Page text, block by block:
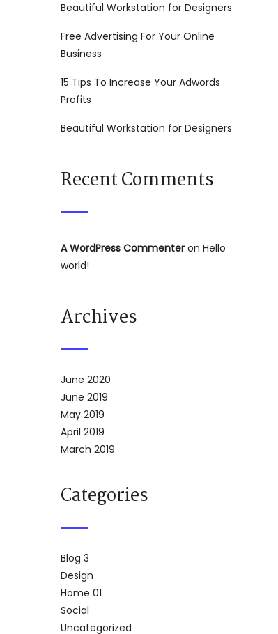
Beautiful Workstation for Designers
Free Advertising For Your Online
Business
15 Tips To Increase Your Adwords
Profits
Beautiful Workstation for Designers
Recent Comments
A WordPress Commenter on Hello
world!
Archives
June 2020
June 2019
May 2019
April 2019
March 2019
Categories
Blog 3
Design
Home 01
Social
Uncategorized